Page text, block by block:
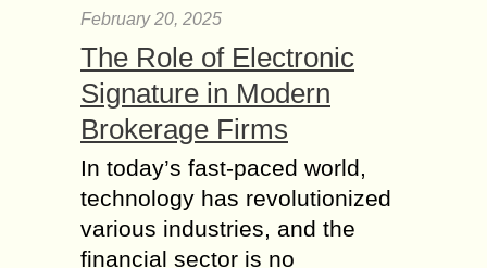
February 20, 2025
The Role of Electronic
Signature in Modern
Brokerage Firms
In today’s fast-paced world,
technology has revolutionized
various industries, and the
financial sector is no